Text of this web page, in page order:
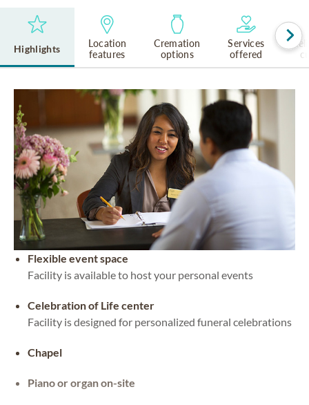
Highlights
Location
features
Cremation
options
Services
offered
Flexible event space
Facility is available to host your personal events
Celebration of Life center
Facility is designed for personalized funeral celebrations
Chapel
Piano or organ on-site